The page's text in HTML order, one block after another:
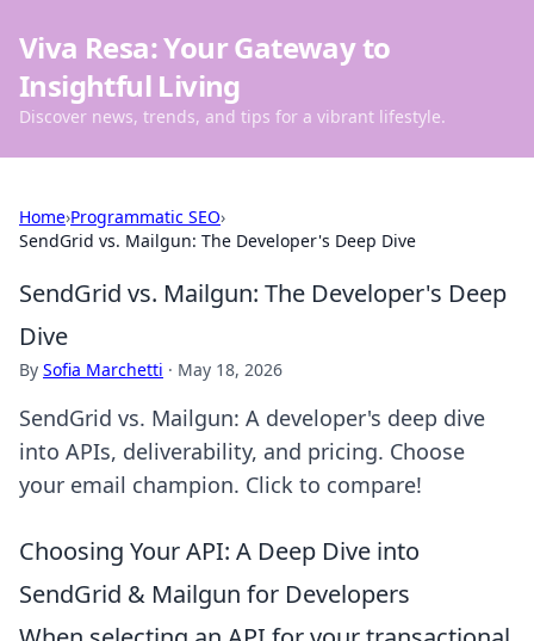
Viva Resa: Your Gateway to
Insightful Living
Discover news, trends, and tips for a vibrant lifestyle.
Home›Programmatic SEO›
SendGrid vs. Mailgun: The Developer's Deep Dive
SendGrid vs. Mailgun: The Developer's Deep
Dive
By Sofia Marchetti · May 18, 2026
SendGrid vs. Mailgun: A developer's deep dive
into APIs, deliverability, and pricing. Choose
your email champion. Click to compare!
Choosing Your API: A Deep Dive into
SendGrid & Mailgun for Developers